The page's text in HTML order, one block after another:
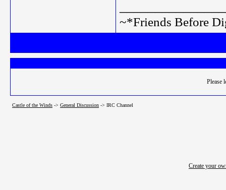
~*Friends Before
Please
Castle of the Winds -> General Discussion -> IRC Channel
Create your